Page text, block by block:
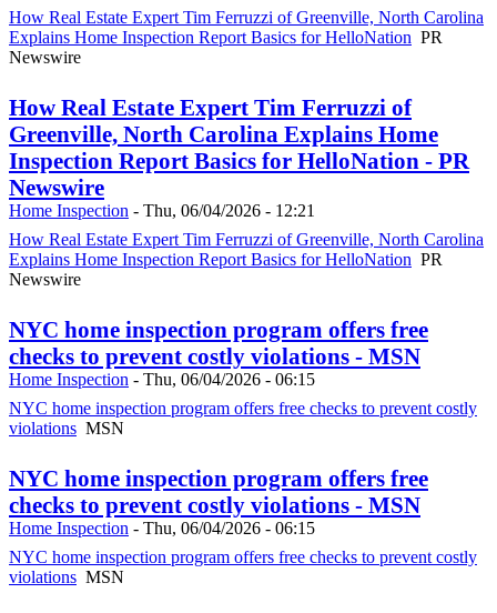
How Real Estate Expert Tim Ferruzzi of Greenville, North Carolina
Explains Home Inspection Report Basics for HelloNation PR
Newswire
How Real Estate Expert Tim Ferruzzi of
Greenville, North Carolina Explains Home
Inspection Report Basics for HelloNation - PR
Newswire
Home Inspection - Thu, 06/04/2026 - 12:21
How Real Estate Expert Tim Ferruzzi of Greenville, North Carolina
Explains Home Inspection Report Basics for HelloNation PR
Newswire
NYC home inspection program offers free
checks to prevent costly violations - MSN
Home Inspection - Thu, 06/04/2026 - 06:15
NYC home inspection program offers free checks to prevent costly
violations MSN
NYC home inspection program offers free
checks to prevent costly violations - MSN
Home Inspection - Thu, 06/04/2026 - 06:15
NYC home inspection program offers free checks to prevent costly
violations MSN